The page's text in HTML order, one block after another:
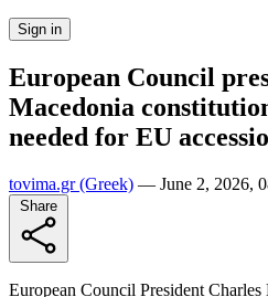
Sign in
European Council
Macedonia
needed for EU
tovima.gr(Greek) — June 2, 2026,
European Council President